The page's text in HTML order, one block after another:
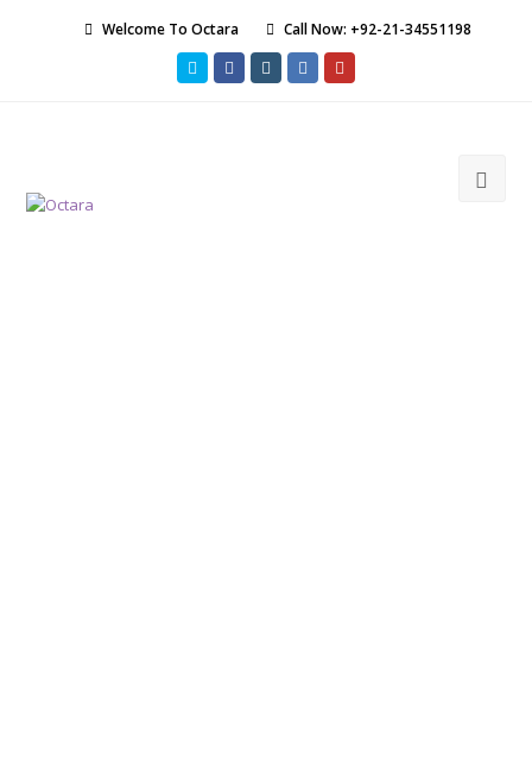
Welcome To Octara Call Now: +92-21-34551198
Twitter FacebookInstagram
LinkedIn